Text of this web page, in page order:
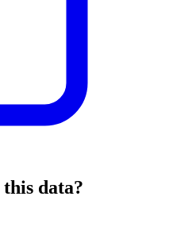
data?